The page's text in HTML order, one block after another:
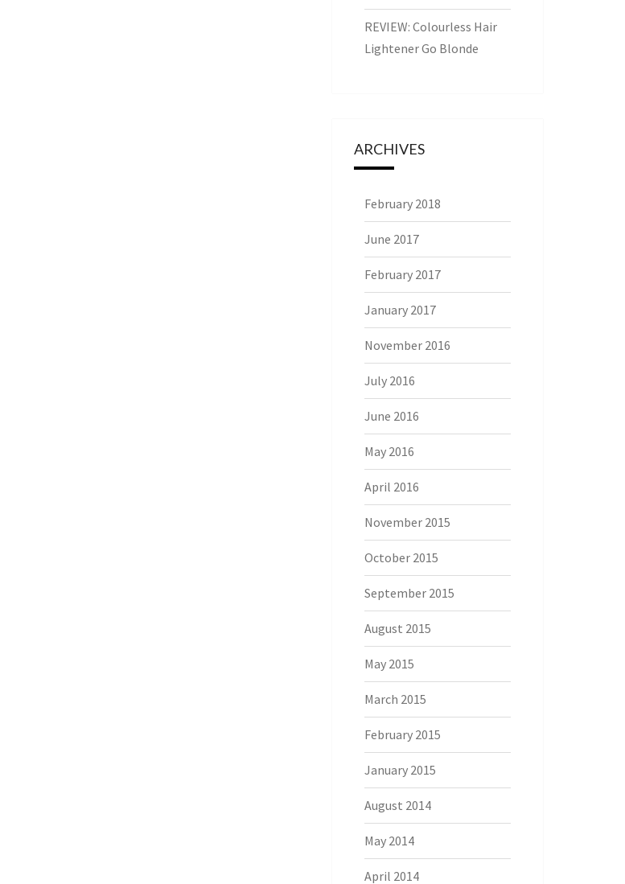
REVIEW: Colourless Hair
Lightener Go Blonde
ARCHIVES
February 2018
June 2017
February 2017
January 2017
November 2016
July 2016
June 2016
May 2016
April 2016
November 2015
October 2015
September 2015
August 2015
May 2015
March 2015
February 2015
January 2015
August 2014
May 2014
April 2014